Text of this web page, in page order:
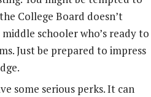
College Board doesn’t
schooler who’s ready to
Just be prepared to impress
some serious perks. It can